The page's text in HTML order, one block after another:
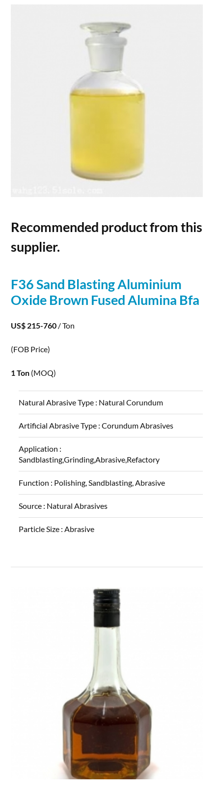
Recommended product from this
supplier.
F36 Sand Blasting Aluminium
Oxide Brown FusedAlumina Bfa
US$ 215-760 / Ton
(FOB Price)
1 Ton (MOQ)
Natural Abrasive Type : Natural Corundum
Artificial Abrasive Type :Corundum Abrasives
Application :
Sandblasting,Grinding,Abrasive,Refactory
Function : Polishing, Sandblasting, Abrasive
Source : Natural Abrasives
Particle Size :Abrasive